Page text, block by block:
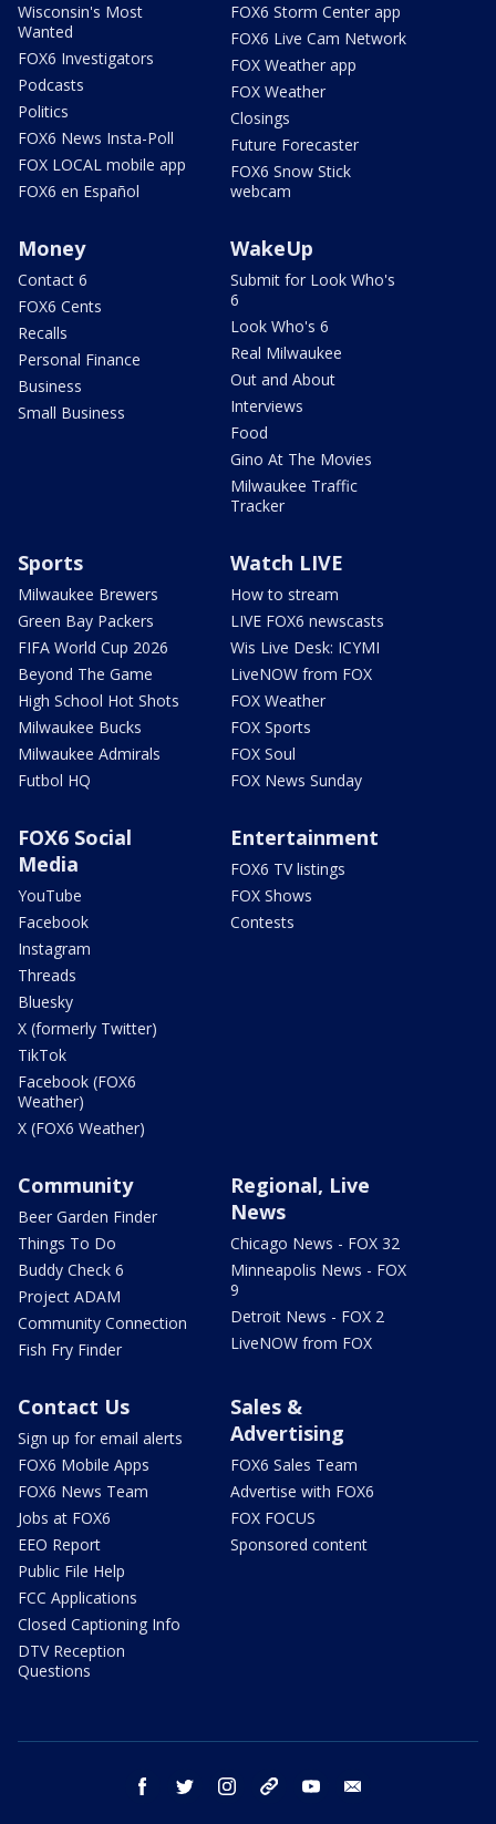
Wisconsin's Most
Wanted
FOX6 Investigators
Podcasts
Politics
FOX6 News Insta-Poll
FOX LOCAL mobile app
FOX6 en Español
FOX6 Storm Center app
FOX6 Live Cam Network
FOX Weather app
FOX Weather
Closings
Future Forecaster
FOX6 Snow Stick
webcam
Money
Contact 6
FOX6 Cents
Recalls
Personal Finance
Business
Small Business
WakeUp
Submit for Look Who's
6
Look Who's 6
Real Milwaukee
Out and About
Interviews
Food
Gino At The Movies
Milwaukee Traffic
Tracker
Sports
Milwaukee Brewers
Green Bay Packers
FIFA World Cup 2026
Beyond The Game
High School Hot Shots
Milwaukee Bucks
Milwaukee Admirals
Futbol HQ
Watch LIVE
How to stream
LIVE FOX6 newscasts
Wis Live Desk: ICYMI
LiveNOW from FOX
FOX Weather
FOX Sports
FOX Soul
FOX News Sunday
FOX6 Social
Media
YouTube
Facebook
Instagram
Threads
Bluesky
X (formerly Twitter)
TikTok
Facebook (FOX6
Weather)
X (FOX6 Weather)
Entertainment
FOX6 TV listings
FOX Shows
Contests
Community
Beer Garden Finder
Things To Do
Buddy Check 6
Project ADAM
Community Connection
Fish Fry Finder
Regional, Live
News
Chicago News - FOX 32
Minneapolis News - FOX
9
Detroit News - FOX 2
LiveNOW from FOX
Contact Us
Sign up for email alerts
FOX6 Mobile Apps
FOX6 News Team
Jobs at FOX6
EEO Report
Public File Help
FCC Applications
Closed Captioning Info
DTV Reception
Questions
Sales &
Advertising
FOX6 Sales Team
Advertise with FOX6
FOX FOCUS
Sponsored content
facebook twitter instagram threads youtube